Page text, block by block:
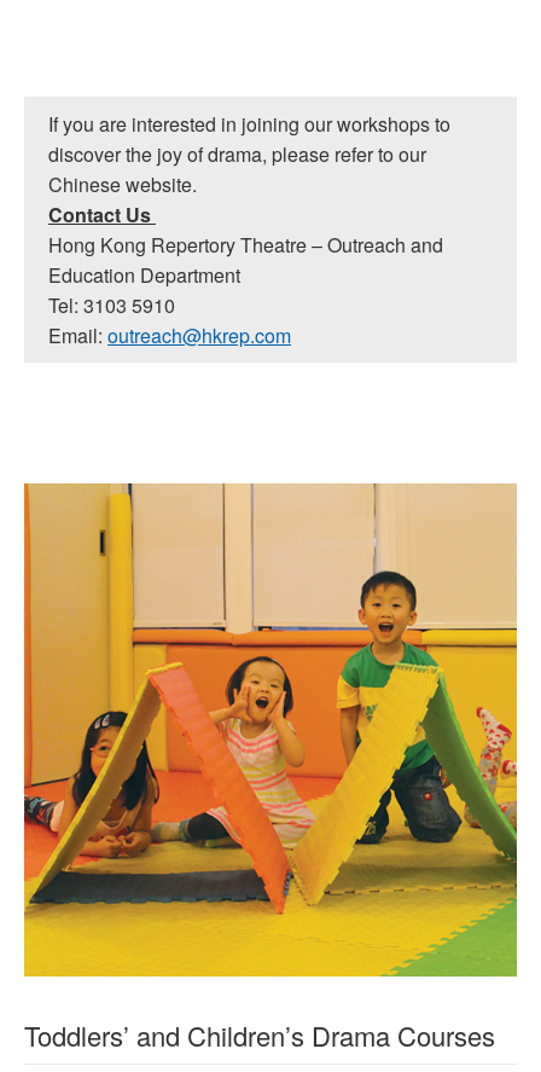
If you are interested in joining our workshops to
discover the joy of drama, please refer to our
Chinese website.
Contact Us
Hong Kong Repertory Theatre – Outreach and
Education Department
Tel: 3103 5910
Email: outreach@hkrep.com
Toddlers’ and Children’s Drama Courses